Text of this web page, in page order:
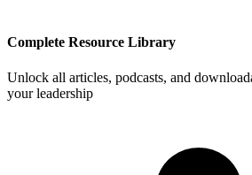
Complete Resource Library
Unlock all articles, podcasts, and
your leadership